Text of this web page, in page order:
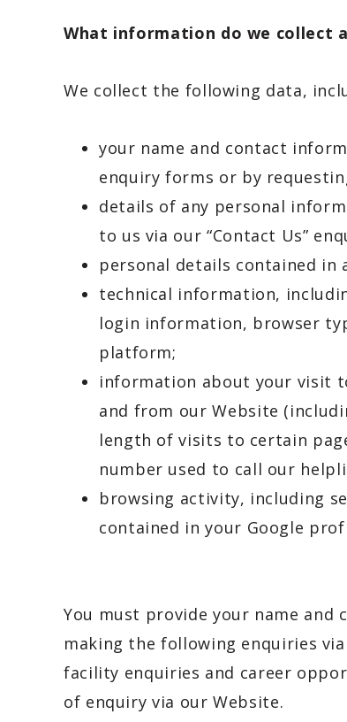
What information do we collect
We collect the following data,
your name and contact
enquiry forms or by
details of any personal
to us via our “Contact Us”
personal details contained in
technical information,
login information, browser
platform;
information about your visit
and from our Website
length of visits to certain
number used to call our
browsing activity, including
contained in your Google
You must provide your name
making the following enquiries
facility enquiries and career
of enquiry via our Website.